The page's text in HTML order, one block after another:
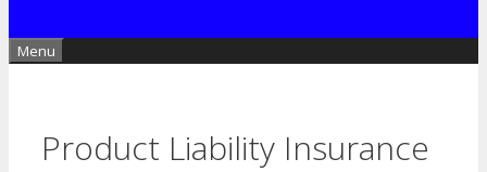
Menu
Product Liability Insurance